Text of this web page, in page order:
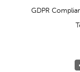
GDPR